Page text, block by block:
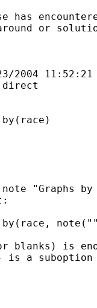
has
or
2004 11:52:21
direct
"Graphs
blanks) is
is a